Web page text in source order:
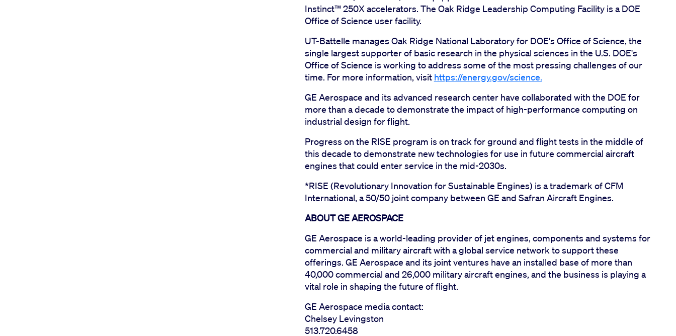
Instinct™️ 250X accelerators. The Oak Ridge Leadership Computing Facility is a DOE
Office of Science user facility.
UT-Battelle manages Oak Ridge National Laboratory for DOE's Office of Science, the
single largest supporter of basic research in the physical sciences in the U.S. DOE's
Office of Science is working to address some of the most pressing challenges of our
time. For more information, visit https://energy.gov/science.
GE Aerospace and its advanced research center have collaborated with the DOE for
more than a decade to demonstrate the impact of high-performance computing on
industrial design for flight.
Progress on the RISE program is on track for ground and flight tests in the middle of
this decade to demonstrate new technologies for use in future commercial aircraft
engines that could enter service in the mid-2030s.
*RISE (Revolutionary Innovation for Sustainable Engines) is a trademark of CFM
International, a 50/50 joint company between GE and Safran Aircraft Engines.
ABOUT GE AEROSPACE
GE Aerospace is a world-leading provider of jet engines, components and systems for
commercial and military aircraft with a global service network to support these
offerings. GE Aerospace and its joint ventures have an installed base of more than
40,000 commercial and 26,000 military aircraft engines, and the business is playing a
vital role in shaping the future of flight.
GE Aerospace media contact:
Chelsey Levingston
513.720.6458